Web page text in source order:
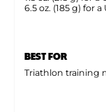
6.5 oz. (185 g) for a
BEST FOR
Triathlon training